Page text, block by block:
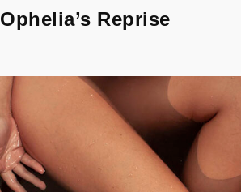
Ophelia’s Reprise